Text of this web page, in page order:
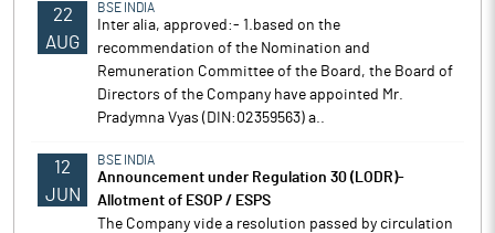
22
AUG
BSE INDIA
Inter alia, approved:- 1.based on the
recommendation of the Nomination and
Remuneration Committee of the Board, the Board of
Directors of the Company have appointed Mr.
Pradymna Vyas (DIN:02359563) a..
12
JUN
BSE INDIA
Announcement under Regulation 30 (LODR)-
Allotment of ESOP / ESPS
The Company vide a resolution passed by circulation